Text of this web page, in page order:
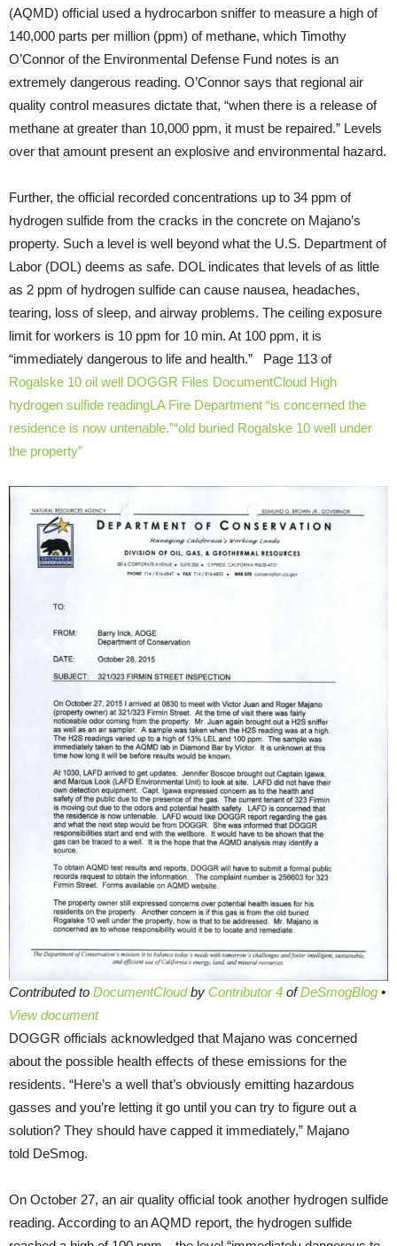
(AQMD) official used a hydrocarbon sniffer to measure a high of
140,000 parts per million (ppm) of methane, which Timothy
O’Connor of the Environmental Defense Fund notes is an
extremely dangerous reading. O’Connor says that regional air
quality control measures dictate that, “when there is a release of
methane at greater than 10,000 ppm, it must be repaired.” Levels
over that amount present an explosive and environmental hazard.
Further, the official recorded concentrations up to 34 ppm of
hydrogen sulfide from the cracks in the concrete on Majano’s
property. Such a level is well beyond what the U.S. Department of
Labor (DOL) deems as safe. DOL indicates that levels of as little
as 2 ppm of hydrogen sulfide can cause nausea, headaches,
tearing, loss of sleep, and airway problems. The ceiling exposure
limit for workers is 10 ppm for 10 min. At 100 ppm, it is
“immediately dangerous to life and health.” Page 113 of
Rogalske 10 oil well DOGGR Files DocumentCloud High
hydrogen sulfide readingLA Fire Department “is concerned the
residence is now untenable.”“old buried Rogalske 10 well under
the property”
Contributed to DocumentCloudby Contributor 4 ofDeSmogBlog •
View document
DOGGR officials acknowledged that Majano was concerned
about the possible health effects of these emissions for the
residents. “Here’s a well that’s obviously emitting hazardous
gasses and you’re letting it go until you can try to figure out a
solution? They should have capped it immediately,” Majano
told DeSmog.
On October 27, an air quality official took another hydrogen sulfide
reading. According to an AQMD report, the hydrogen sulfide